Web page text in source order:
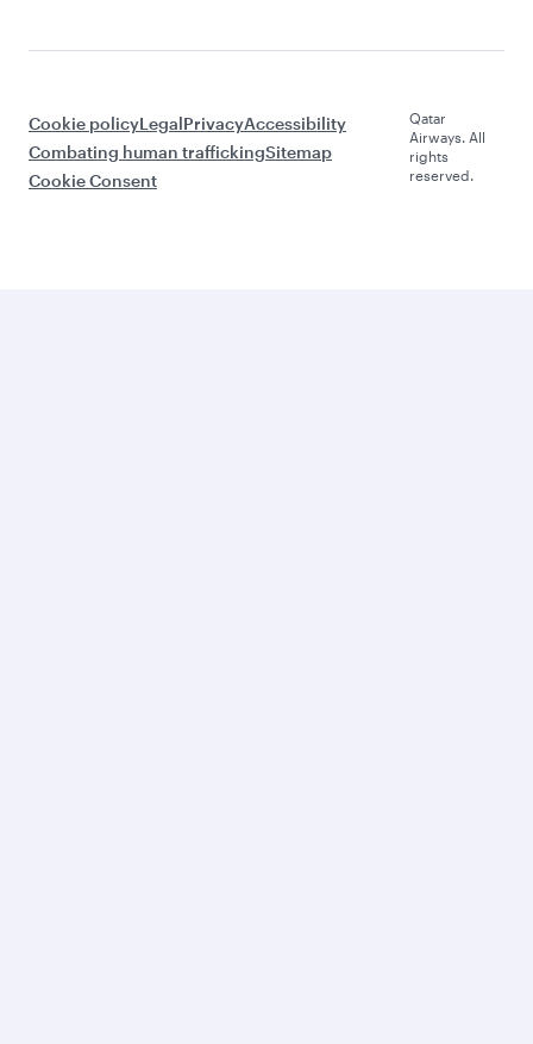
Cookie policyLegalPrivacyAccessibility
Combating human traffickingSitemap
Cookie Consent
Qatar
Airways. All
rights
reserved.